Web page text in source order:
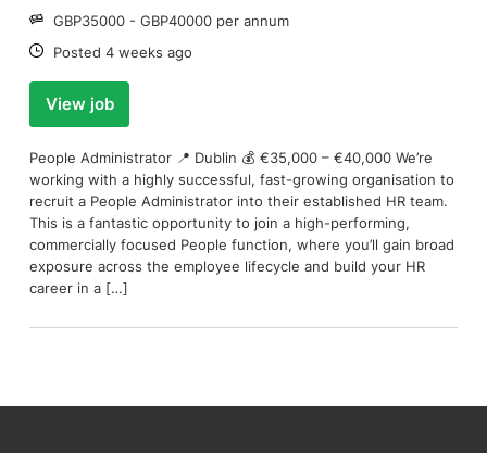
Salary:
GBP35000 - GBP40000 per annum
Date:
Posted 4 weeks ago
View job
People Administrator 📍 Dublin 💰 €35,000 – €40,000 We’re
working with a highly successful, fast-growing organisation to
recruit a People Administrator into their established HR team.
This is a fantastic opportunity to join a high-performing,
commercially focused People function, where you’ll gain broad
exposure across the employee lifecycle and build your HR
career in a […]